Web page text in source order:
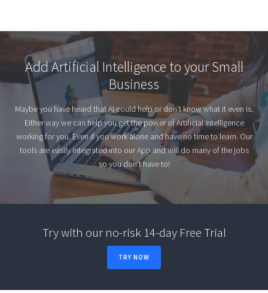
Add Artificial Intelligence to your Small
Business
Maybe you have heard that AI could help or don't know what it even is.
Either way we can help you get the power of Artificial Intelligence
working for you. Even if you work alone and have no time to learn. Our
tools are easily integrated into our App and will do many of the jobs
so you don't have to!
Try with our no-risk 14-day Free Trial
TRY NOW